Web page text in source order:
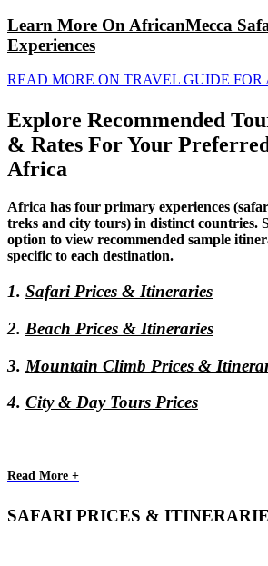
Learn More On AfricanMecca
Experiences
READ MORE ON TRAVEL GUIDE FOR
Explore Recommended
& Rates For Your
Africa
Africa has four primary experiences
treks and city tours) in distinct countries.
option to view recommended sample
specific to each destination.
1. Safari Prices & Itineraries
2. Beach Prices & Itineraries
3. Mountain Climb Prices &
4. City & Day Tours Prices
Read More +
SAFARI PRICES &